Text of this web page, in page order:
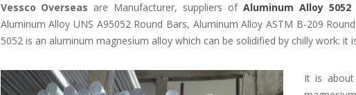
Vessco Overseas are Manufacturer, suppliers ofAluminum Alloy 5052
Aluminum Alloy UNS A95052 Round Bars, Aluminum Alloy ASTM B-209
5052 is an aluminum magnesium alloy which can be solidified by chilly work:
It is about